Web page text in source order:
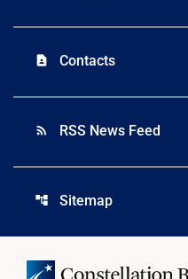
contact_page Contacts
rss_feed RSS News Feed
account_tree Sitemap